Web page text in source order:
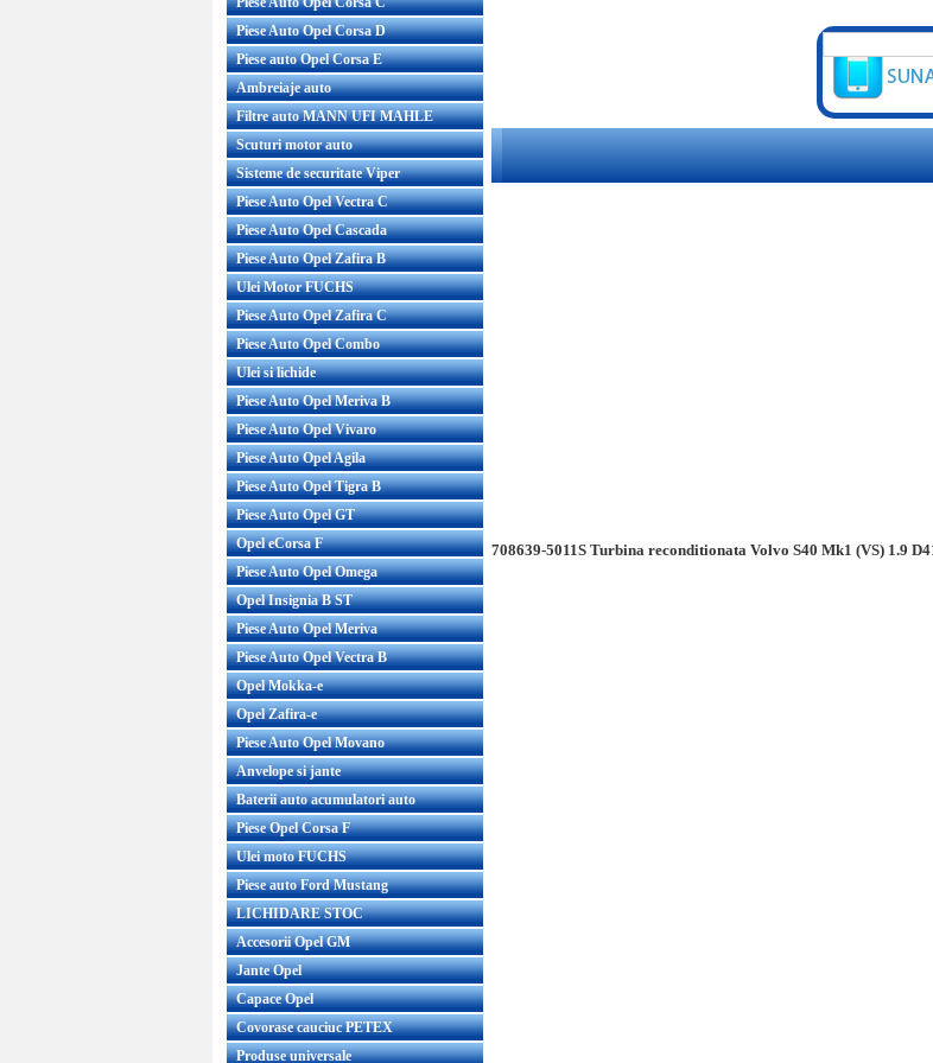
Piese Auto Opel Corsa D
Piese auto Opel Corsa E
Ambreiaje auto
Filtre auto MANN UFI MAHLE
Scuturi motor auto
Sisteme de securitate Viper
Piese Auto Opel Vectra C
Piese Auto Opel Cascada
Piese Auto Opel Zafira B
Ulei Motor FUCHS
Piese Auto Opel Zafira C
Piese Auto Opel Combo
Ulei si lichide
Piese Auto Opel Meriva B
Piese Auto Opel Vivaro
Piese Auto Opel Agila
Piese Auto Opel Tigra B
Piese Auto Opel GT
Opel eCorsa F
Piese Auto Opel Omega
Opel Insignia B ST
Piese Auto Opel Meriva
Piese Auto Opel Vectra B
Opel Mokka-e
Opel Zafira-e
Piese Auto Opel Movano
Anvelope si jante
Baterii auto acumulatori auto
Piese Opel Corsa F
Ulei moto FUCHS
Piese auto Ford Mustang
LICHIDARE STOC
Accesorii Opel GM
Jante Opel
Capace Opel
Covorase cauciuc PETEX
Produse universale
708639-5011S Turbina reconditionata Volvo S40 Mk1 (VS) 1.9